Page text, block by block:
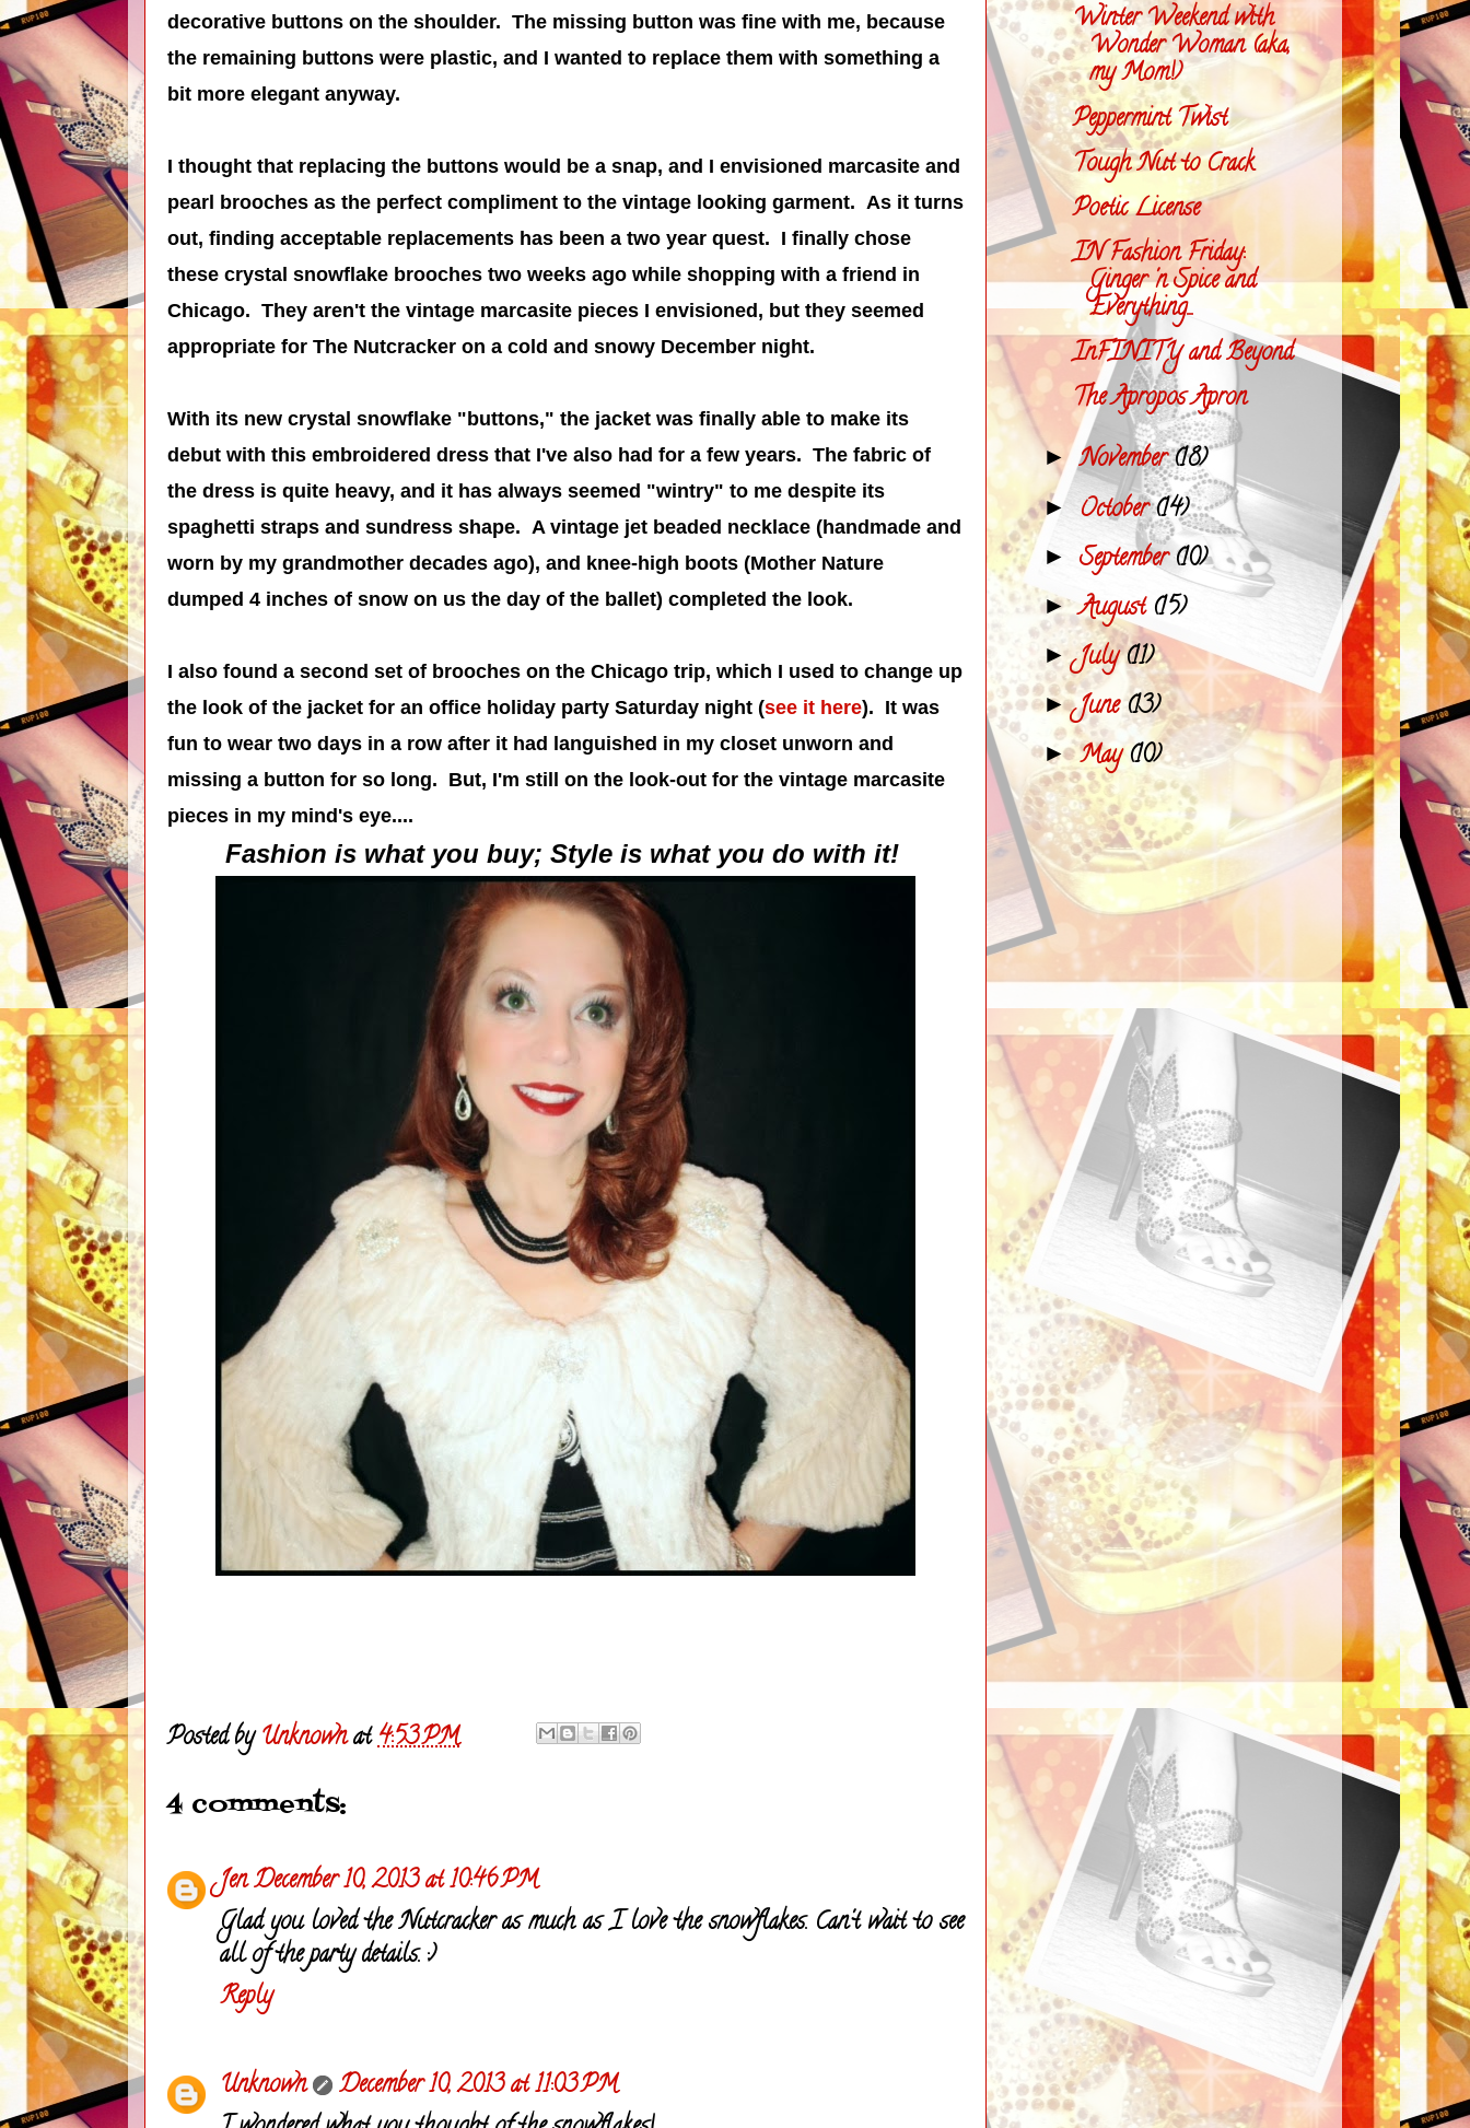
decorative buttons on the shoulder. The missing button was fine with me, because
the remaining buttons were plastic, and I wanted to replace them with something a
bit more elegant anyway.
I thought that replacing the buttons would be a snap, and I envisioned marcasite and
pearl brooches as the perfect compliment to the vintage looking garment. As it turns
out, finding acceptable replacements has been a two year quest. I finally chose
these crystal snowflake brooches two weeks ago while shopping with a friend in
Chicago. They aren't the vintage marcasite pieces I envisioned, but they seemed
appropriate for The Nutcracker on a cold and snowy December night.
With its new crystal snowflake "buttons," the jacket was finally able to make its
debut with this embroidered dress that I've also had for a few years. The fabric of
the dress is quite heavy, and it has always seemed "wintry" to me despite its
spaghetti straps and sundress shape. A vintage jet beaded necklace (handmade and
worn by my grandmother decades ago), and knee-high boots (Mother Nature
dumped 4 inches of snow on us the day of the ballet) completed the look.
I also found a second set of brooches on the Chicago trip, which I used to change up
the look of the jacket for an office holiday party Saturday night (see it here). It was
fun to wear two days in a row after it had languished in my closet unworn and
missing a button for so long. But, I'm still on the look-out for the vintage marcasite
pieces in my mind's eye....
Fashion is what you buy; Style is what you do with it!
Posted byUnknownat4:53 PM
4 comments:
JenDecember 10, 2013 at 10:46 PM
Glad you loved the Nutcracker as much as I love the snowflakes. Can't wait to see
all of the party details. :)
Reply
Unknown
December 10, 2013 at 11:03 PM
Winter Weekend with
Wonder Woman (aka,
my Mom!)
Peppermint Twist
Tough Nut to Crack
Poetic License
IN Fashion Friday:
Ginger 'n Spice and
Everything...
InFINITY and Beyond
The Apropos Apron
►November(18)
► October(14)
► September(10)
►August (15)
►July(11)
►June(13)
►May(10)